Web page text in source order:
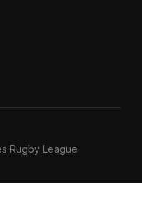
Rugby League